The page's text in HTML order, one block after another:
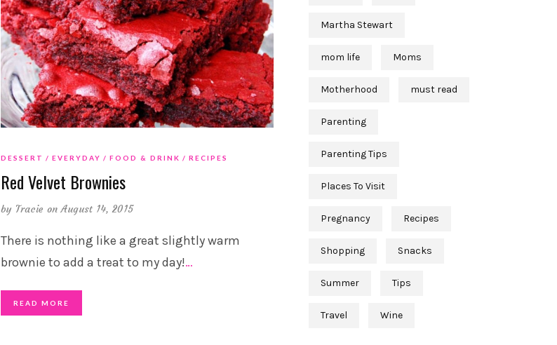
DESSERT EVERYDAY FOOD & DRINK RECIPES
Red Velvet Brownies
by Tracie on August 14, 2015
There is nothing like a great slightly warm
brownie to add a treat to my day!…
READ MORE
Martha Stewart
mom life Moms
Motherhood must read
Parenting
Parenting Tips
Places To Visit
Pregnancy Recipes
Shopping Snacks
Summer Tips
Travel Wine